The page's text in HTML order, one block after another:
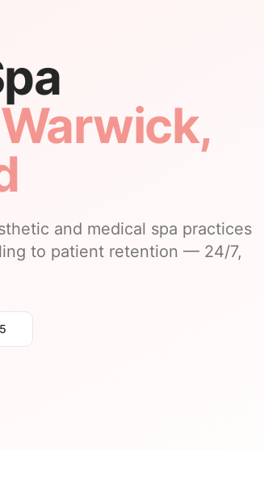
Warwick,
and medical spa practices
to patient retention — 24/7,